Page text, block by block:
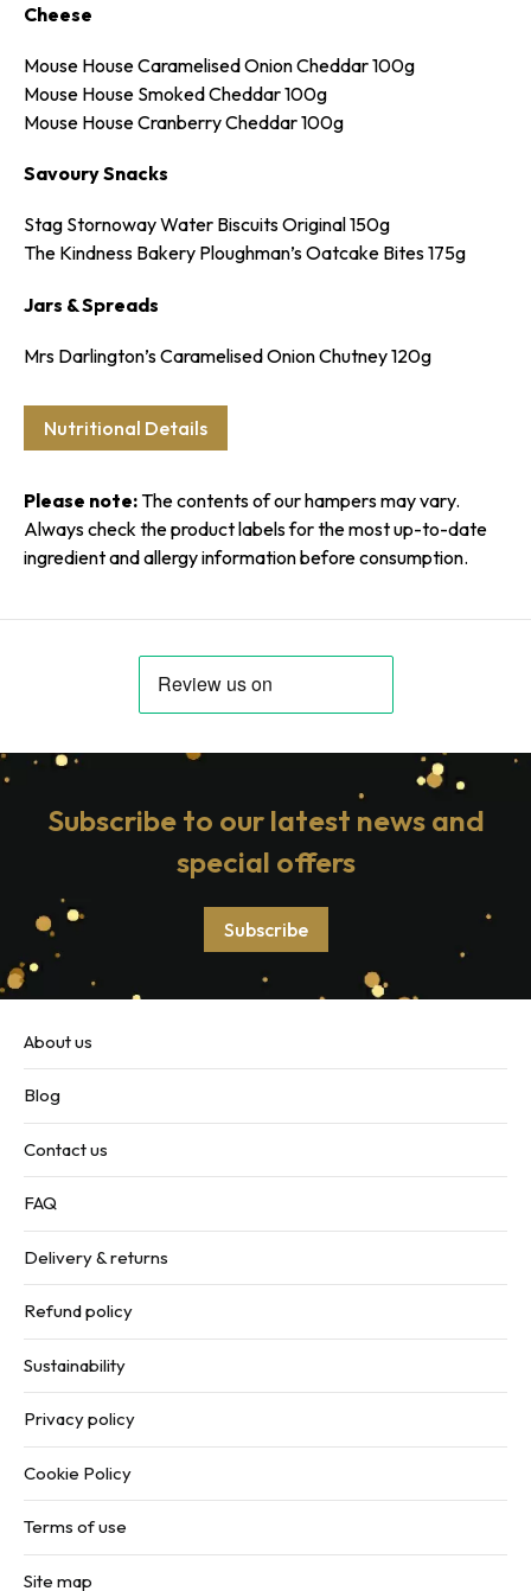
Cheese
Mouse House Caramelised Onion Cheddar 100g
Mouse House Smoked Cheddar 100g
Mouse House Cranberry Cheddar 100g
Savoury Snacks
Stag Stornoway Water Biscuits Original 150g
The Kindness Bakery Ploughman’s Oatcake Bites 175g
Jars & Spreads
Mrs Darlington’s Caramelised Onion Chutney 120g
Nutritional Details
Please note:The contents of our hampers may vary.
Always check the product labels for the most up-to-date
ingredient and allergy information before consumption.
Subscribe to our latest news and
special offers
Subscribe
About us
Blog
Contact us
FAQ
Delivery & returns
Refund policy
Sustainability
Privacy policy
Cookie Policy
Terms of use
Site map
SPIN TO WIN!
Enter your email to spin the wheel for a discount on your first